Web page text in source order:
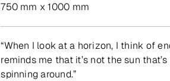
750 mm x 1000 mm
“When I look at a horizon, I think of
reminds me that it’s not the sun
spinning around.”